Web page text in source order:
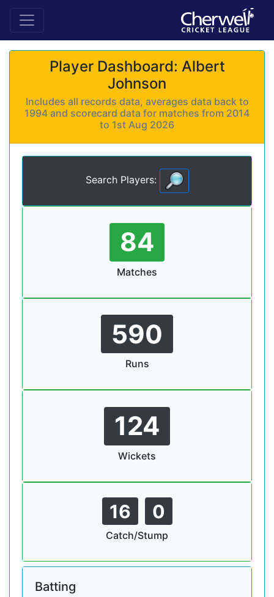
Player Dashboard: Albert
Johnson
Includes all records data, averages data back to
1994 and scorecard data for matches from 2014
to 1st Aug 2026
Search Players:
84
Matches
590
Runs
124
Wickets
16 0
Catch/Stump
Batting